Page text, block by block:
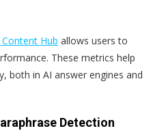
Content Hub allows users to
These metrics help
both in AI answer engines and
Detection